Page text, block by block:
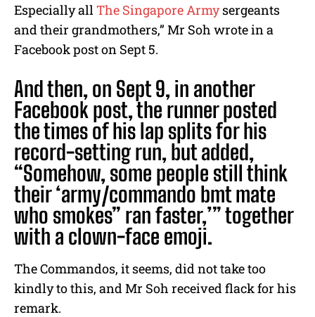
Especially all The Singapore Armysergeants
and their grandmothers,” Mr Soh wrote in a
Facebook post on Sept 5.
And then, on Sept 9, in another
Facebook post, the runner posted
the times of his lap splits for his
record-setting run, but added,
“Somehow, some people still think
their ‘army/commando bmt mate
who smokes” ran faster,’” together
with a clown-face emoji.
The Commandos, it seems, did not take too
kindly to this, and Mr Soh received flack for his
remark.